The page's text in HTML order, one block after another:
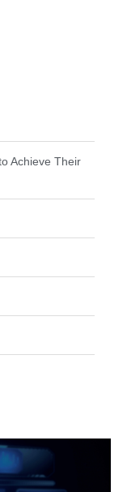
Achieve Their